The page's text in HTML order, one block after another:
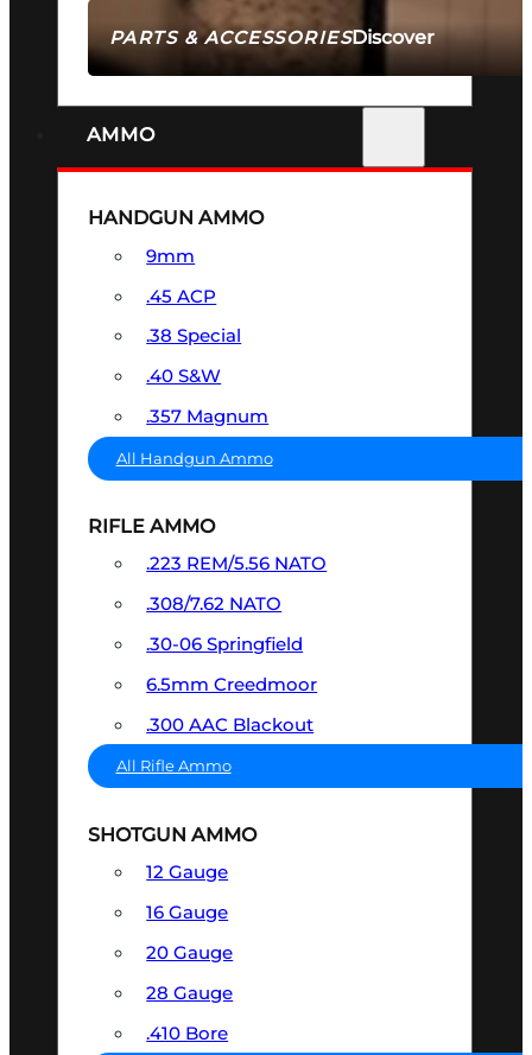
PARTS & ACCESSORIESDiscover
AMMO
HANDGUN AMMO
9mm
.45 ACP
.38 Special
.40 S&W
.357 Magnum
All Handgun Ammo
RIFLE AMMO
.223 REM/5.56 NATO
.308/7.62 NATO
.30-06 Springfield
6.5mm Creedmoor
.300 AAC Blackout
All Rifle Ammo
SHOTGUN AMMO
12 Gauge
16 Gauge
20 Gauge
28 Gauge
.410 Bore